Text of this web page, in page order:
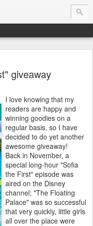
giveaway
I love knowing that my
readers are happy and
winning goodies on a
regular basis, so I have
decided to do yet another
awesome giveaway!
Back in November, a
special long-hour "Sofia
the First" episode was
aired on the Disney
channel; "The Floating
Palace" was so successful
that very quickly, little girls
all over the place were